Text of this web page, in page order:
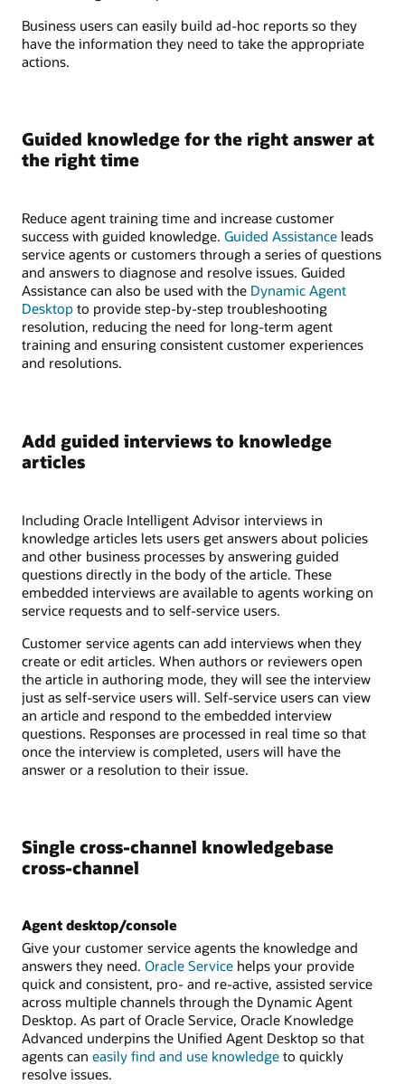
Business users can easily build ad-hoc reports so they
have the information they need to take the appropriate
actions.
Guided knowledge for the right answer at
the right time
Reduce agent training time and increase customer
success with guided knowledge. Guided Assistance leads
service agents or customers through a series of questions
and answers to diagnose and resolve issues. Guided
Assistance can also be used with the Dynamic Agent
Desktop to provide step-by-step troubleshooting
resolution, reducing the need for long-term agent
training and ensuring consistent customer experiences
and resolutions.
Add guided interviews to knowledge
articles
Including Oracle Intelligent Advisor interviews in
knowledge articles lets users get answers about policies
and other business processes by answering guided
questions directly in the body of the article. These
embedded interviews are available to agents working on
service requests and to self-service users.
Customer service agents can add interviews when they
create or edit articles. When authors or reviewers open
the article in authoring mode, they will see the interview
just as self-service users will. Self-service users can view
an article and respond to the embedded interview
questions. Responses are processed in real time so that
once the interview is completed, users will have the
answer or a resolution to their issue.
Single cross-channel knowledgebase
cross-channel
Agent desktop/console
Give your customer service agents the knowledge and
answers they need. Oracle Service helps your provide
quick and consistent, pro- and re-active, assisted service
across multiple channels through the Dynamic Agent
Desktop. As part of Oracle Service, Oracle Knowledge
Advanced underpins the Unified Agent Desktop so that
agents can easily find and use knowledge to quickly
resolve issues.